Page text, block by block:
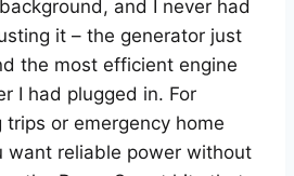
and I never had
it – the generator just
the most efficient engine
I had plugged in. For
or emergency home
want reliable power without